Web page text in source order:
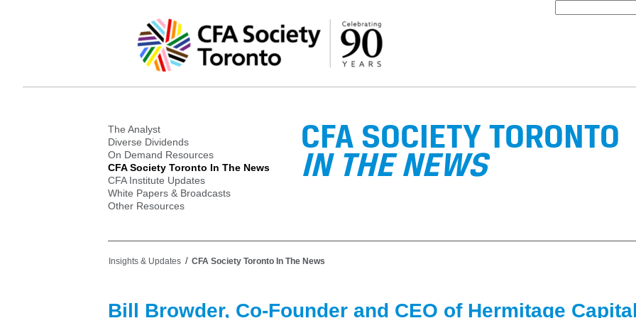
The Analyst
Diverse Dividends
On Demand Resources
CFA Society Toronto In The News
CFA Institute Updates
White Papers & Broadcasts
Other Resources
CFA SOCIETY TORONTO
IN THE NEWS
Insights & Updates / CFA Society Toronto In The News
Bill Browder, Co-Founder and CEO of Hermitage